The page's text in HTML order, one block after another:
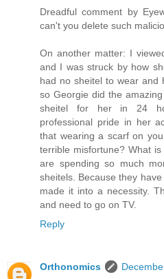
Dreadful comment by
can't you delete such
On another matter: I
and I was struck by how
had no sheitel to wear and
so Georgie did the
sheitel for her in 24
professional pride in her
that wearing a scarf on
terrible misfortune? What
are spending so much
sheitels. Because they
made it into a necessity.
and need to go on TV.
Reply
Orthonomics